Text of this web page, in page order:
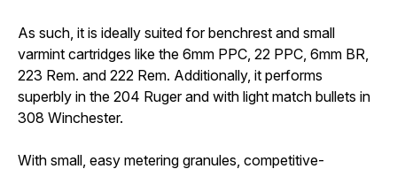
As such, it is ideally suited for benchrest and small
varmint cartridges like the 6mm PPC, 22 PPC, 6mm BR,
223 Rem. and 222 Rem. Additionally, it performs
superbly in the 204 Ruger and with light match bullets in
308 Winchester.
With small, easy metering granules, competitive-